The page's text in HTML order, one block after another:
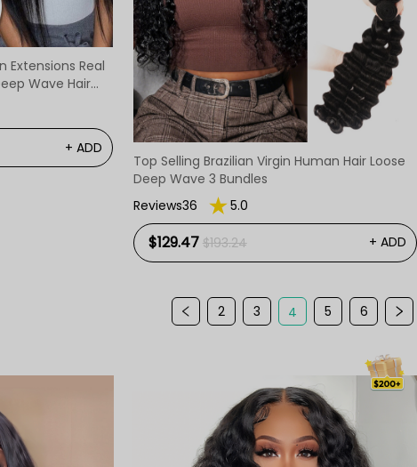
Extensions Real
+ ADD
Top Selling Brazilian Virgin Human Hair Loose
Deep Wave 3 Bundles
Reviews36
5.0
$129.47 $193.24 + ADD
2 3 4 5 6